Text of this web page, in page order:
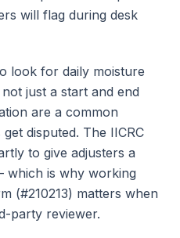
will flag during desk
look for daily moisture
just a start and end
are a common
disputed. The IICRC
to give adjusters a
which is why working
(#210213) matters when
party reviewer.